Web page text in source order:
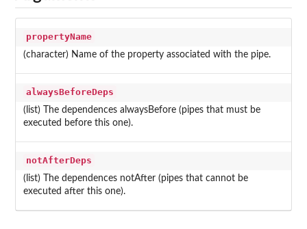
propertyName
(character) Name of the property associated with the pipe.
alwaysBeforeDeps
(list) The dependences alwaysBefore (pipes that must be
executed before this one).
notAfterDeps
(list) The dependences notAfter (pipes that cannot be
executed after this one).